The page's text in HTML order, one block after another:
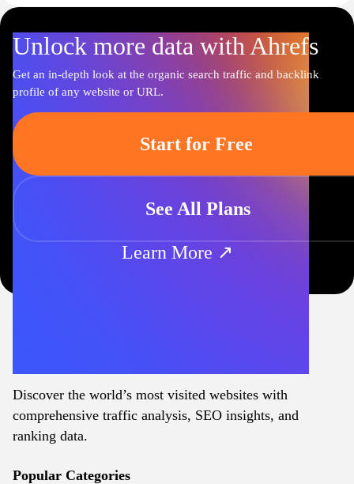
Unlock more data with Ahrefs
Get an in-depth look at the organic search traffic and backlink
profile of any website or URL.
Start for Free
See All Plans
Learn More ↗
Discover the world’s most visited websites with
comprehensive traffic analysis, SEO insights, and
ranking data.
Popular Categories